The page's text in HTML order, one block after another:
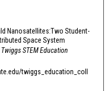
Nanosatellites:Two Student-
Space System
STEM Education
twiggs_education_coll